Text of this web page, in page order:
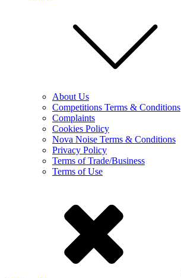
About Us
Competitions Terms & Conditions
Complaints
Cookies Policy
Nova Noise Terms & Conditions
Privacy Policy
Terms of Trade/Business
Terms of Use